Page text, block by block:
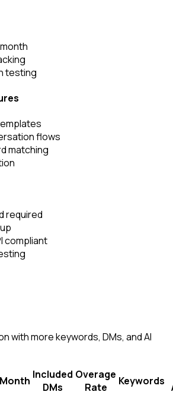
testing
flows
matching
required
compliant
with more keywords, DMs, and AI
Included
DMs
Overage
Rate
Keywords